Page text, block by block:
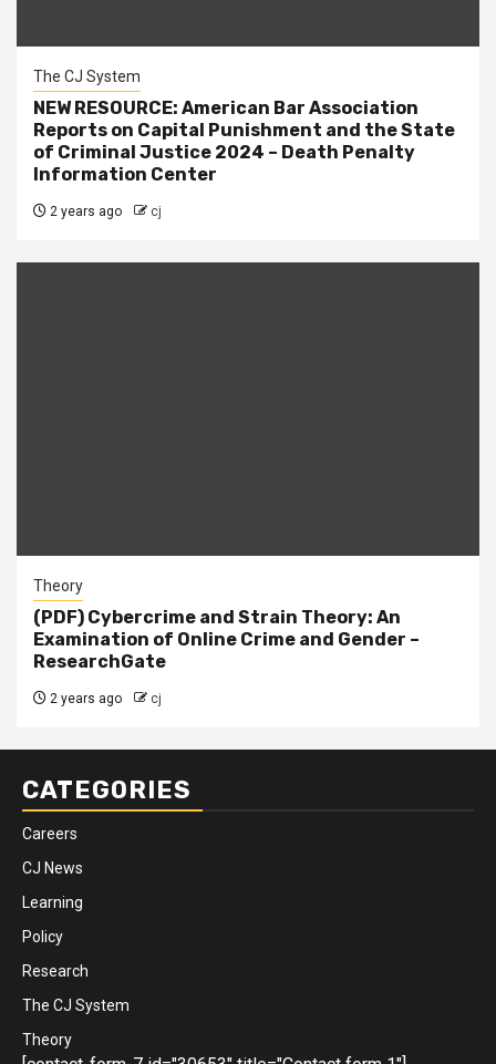
The CJ System
NEW RESOURCE: American Bar Association
Reports on Capital Punishment and the State
of Criminal Justice 2024 – Death Penalty
Information Center
2 years ago cj
Theory
(PDF) Cybercrime and Strain Theory: An
Examination of Online Crime and Gender –
ResearchGate
2 years ago cj
CATEGORIES
Careers
CJ News
Learning
Policy
Research
The CJ System
Theory